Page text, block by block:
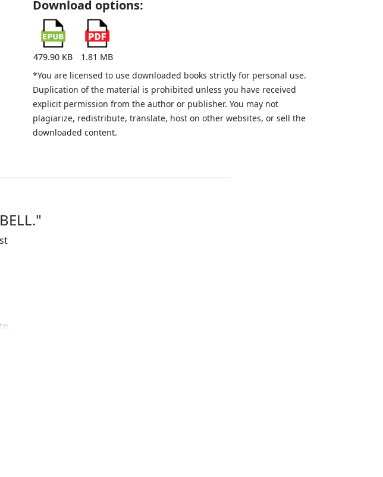
Download options:
479.90 KB
1.81 MB
*You are licensed to use downloaded books strictly for personal use.
Duplication of the material is prohibited unless you have received
explicit permission from the author or publisher. You may not
plagiarize, redistribute, translate, host on other websites, or sell the
downloaded content.